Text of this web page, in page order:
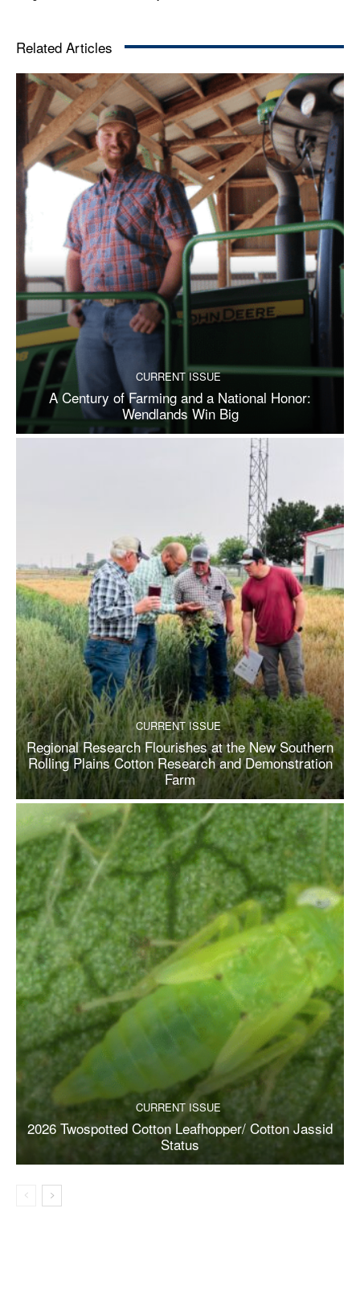
Related Articles
CURRENT ISSUE
A Century of Farming and a National Honor:
Wendlands Win Big
CURRENT ISSUE
Regional Research Flourishes at the New Southern
Rolling Plains Cotton Research and Demonstration
Farm
CURRENT ISSUE
2026 Twospotted Cotton Leafhopper/ Cotton Jassid
Status